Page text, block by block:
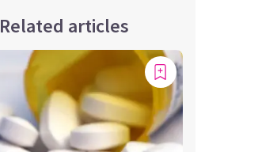
Related articles